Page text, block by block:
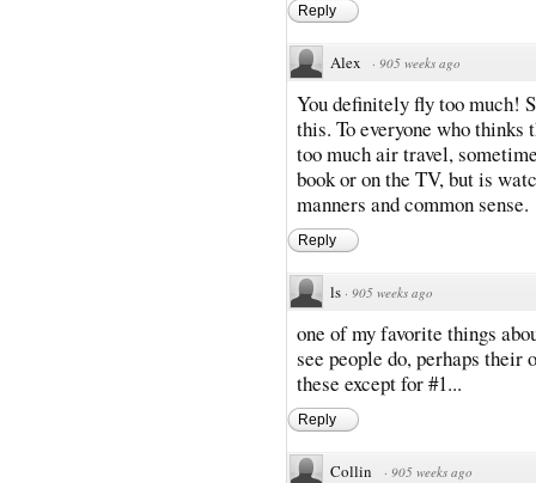
Reply
Alex · 905 weeks ago
You definitely fly too much!
this. To everyone who
too much air travel,
book or on the TV, but is
manners and common sense.
Reply
ls · 905 weeks ago
one of my favorite things
see people do, perhaps
these except for #1...
Reply
Collin · 905 weeks ago